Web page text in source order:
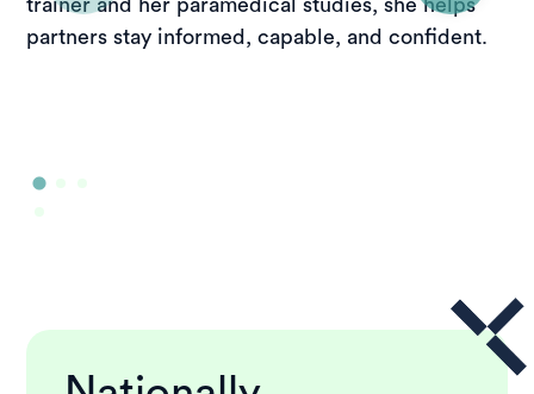
trainer and her paramedical studies, she helps
partners stay informed, capable, and confident.